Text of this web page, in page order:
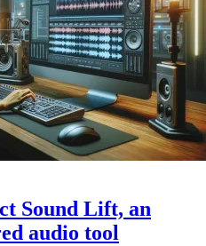
Sound Lift, an
audio tool